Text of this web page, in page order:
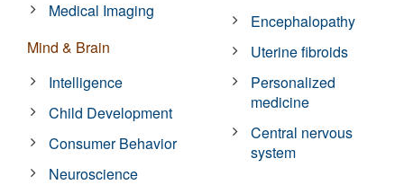
Medical Imaging
Mind & Brain
Intelligence
Child Development
Consumer Behavior
Neuroscience
Encephalopathy
Uterine fibroids
Personalized
medicine
Central nervous
system